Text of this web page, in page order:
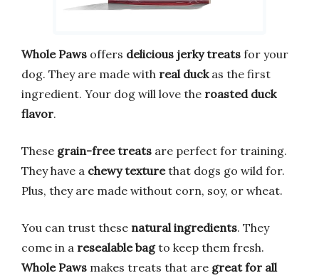
Whole Paws offers delicious jerky treats for your
dog. They are made with real duckas the first
ingredient. Your dog will love the roasted duck
flavor.
These grain-free treats are perfect for training.
They have a chewy texturethat dogs go wild for.
Plus, they are made without corn, soy, or wheat.
You can trust these natural ingredients. They
come in a resealable bagto keep them fresh.
Whole Paws makes treats that are great for all